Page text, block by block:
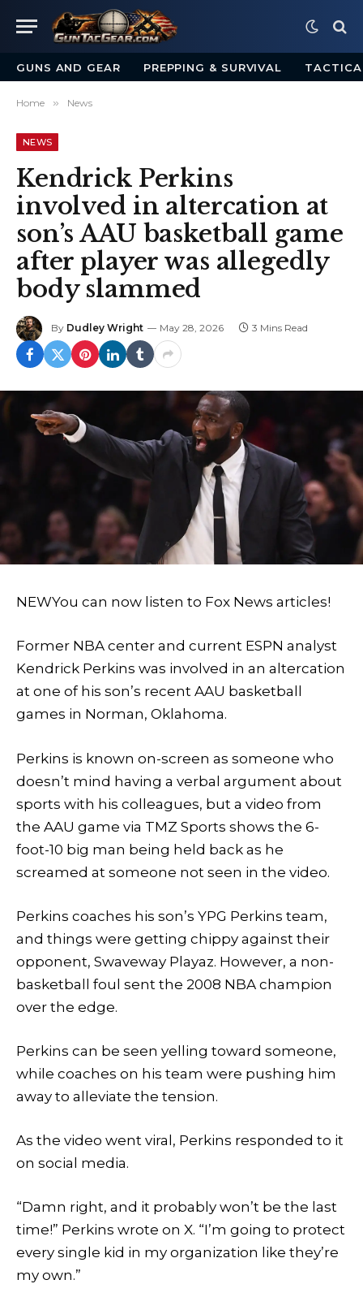
GUNS AND GEAR PREPPING & SURVIVAL
Home » News
NEWS
Kendrick Perkins
involved in altercation at
son’s AAU basketball game
after player was allegedly
body slammed
By Dudley Wright May 28, 2026 3 Mins Read
NEWYou can now listen to Fox News articles!
Former NBA center and current ESPN analyst
Kendrick Perkins was involved in an altercation
at one of his son’s recent AAU basketball
games in Norman, Oklahoma.
Perkins is known on-screen as someone who
doesn’t mind having a verbal argument about
sports with his colleagues, but a video from
the AAU game via TMZ Sports shows the 6-
foot-10 big man being held back as he
screamed at someone not seen in the video.
Perkins coaches his son’s YPG Perkins team,
and things were getting chippy against their
opponent, Swaveway Playaz. However, a non-
basketball foul sent the 2008 NBA champion
over the edge.
Perkins can be seen yelling toward someone,
while coaches on his team were pushing him
away to alleviate the tension.
As the video went viral, Perkins responded to it
on social media.
“Damn right, and it probably won’t be the last
time!” Perkins wrote on X. “I’m going to protect
every single kid in my organization like they’re
my own.”